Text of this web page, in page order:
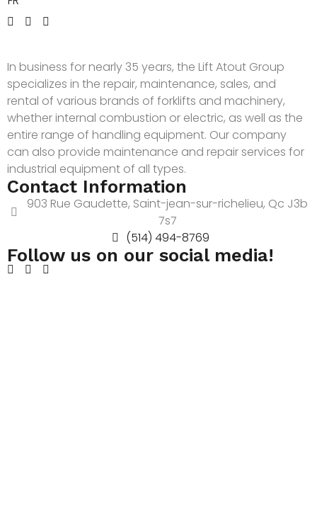
In business for nearly 35 years, the Lift Atout Group
specializes in the repair, maintenance, sales, and
rental of various brands of forklifts and machinery,
whether internal combustion or electric, as well as the
entire range of handling equipment. Our company
can also provide maintenance and repair services for
industrial equipment of all types.
Contact Information
903 Rue Gaudette, Saint-jean-sur-richelieu, Qc J3b
7s7
(514) 494-8769
Follow us on our social media!